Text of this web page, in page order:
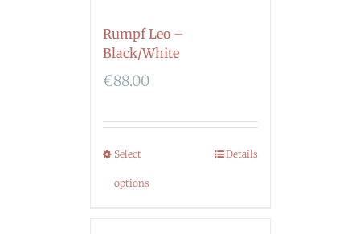
Rumpf Leo –
Black/White
€88.00
Select
options
Details